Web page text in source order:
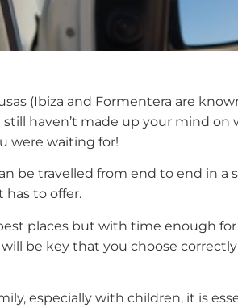
(Ibiza and Formentera are
still haven’t made up your mind on
were waiting for!
be travelled from end to end in a
to offer.
places but with time enough
be key that you choose
especially with children, it is